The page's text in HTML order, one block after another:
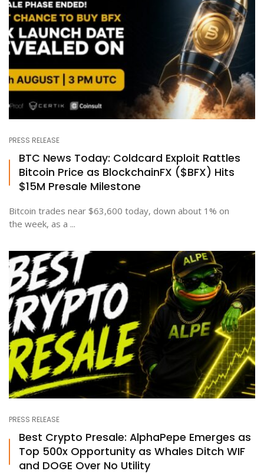
PRESS RELEASE
BTC News Today: Coldcard Exploit Rattles
Bitcoin Price as BlockchainFX ($BFX) Hits
$15M Presale Milestone
Bitcoin trades near $63,600 today, down about 1% on
the week, as a ...
PRESS RELEASE
Best Crypto Presale: AlphaPepe Emerges as
Top 500x Opportunity as Whales Ditch WIF
and DOGE Over No Utility